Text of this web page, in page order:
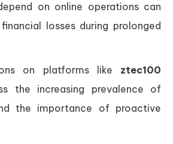
on online operations can
losses during prolonged
on platforms like ztec100
the increasing prevalence of
the importance of proactive